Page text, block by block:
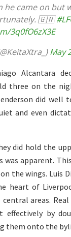
he came on but
🇬🇳
3q0fO6zX3E
May
Alcantara
three on the
did well
and even
did hold the
was apparent.
the wings. Luis
heart of
areas. Real
by
them onto the